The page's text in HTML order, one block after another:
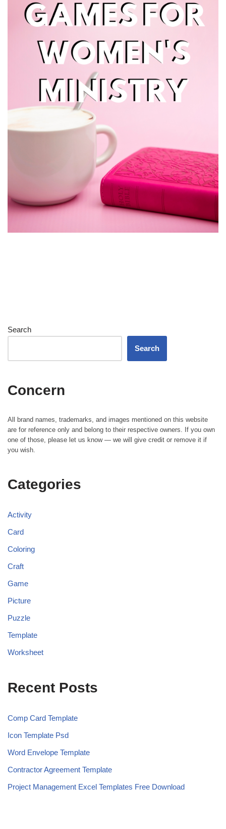
Search
Search
Concern
All brand names, trademarks, and images mentioned on this website
are for reference only and belong to their respective owners. If you own
one of those, please let us know — we will give credit or remove it if
you wish.
Categories
Activity
Card
Coloring
Craft
Game
Picture
Puzzle
Template
Worksheet
Recent Posts
Comp Card Template
Icon Template Psd
Word Envelope Template
Contractor Agreement Template
Project Management Excel Templates Free Download